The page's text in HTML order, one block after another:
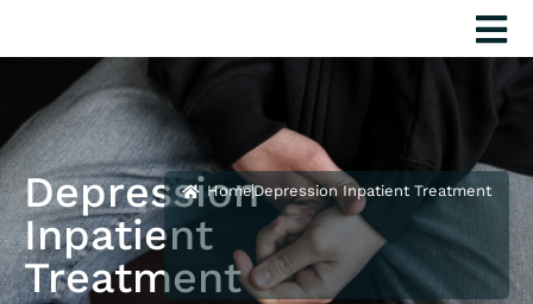
Depression
Inpatient
Treatment
HomeDepression Inpatient Treatment